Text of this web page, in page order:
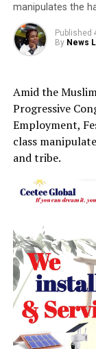
manipulates the
Published
By News
Amid the
Progressive
Employment,
class
and tribe.